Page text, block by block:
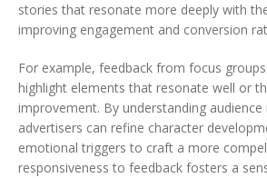
stories that resonate more deeply with
improving engagement and conversion
For example, feedback from focus
highlight elements that resonate well or
improvement. By understanding audience
advertisers can refine character
emotional triggers to craft a more
responsiveness to feedback fosters a